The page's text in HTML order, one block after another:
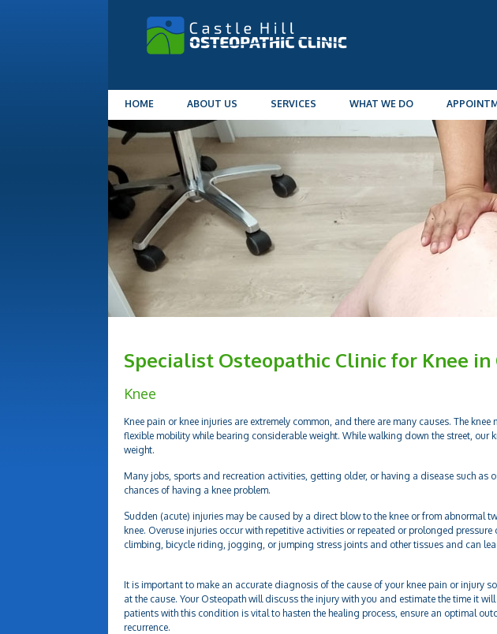
HOME ABOUT US SERVICES WHAT WE DO
Specialist Osteopathic Clinic for Knee
Knee
Knee pain or knee injuries are extremely common, and there are many causes. The
flexible mobility while bearing considerable weight. While walking down the street, our
weight.
Many jobs, sports and recreation activities, getting older, or having a disease such as
chances of having a knee problem.
Sudden (acute) injuries may be caused by a direct blow to the knee or from abnormal
knee. Overuse injuries occur with repetitive activities or repeated or prolonged pressure
climbing, bicycle riding, jogging, or jumping stress joints and other tissues and can
It is important to make an accurate diagnosis of the cause of your knee pain or injury
at the cause. Your Osteopath will discuss the injury with you and estimate the time it
patients with this condition is vital to hasten the healing process, ensure an optimal
recurrence.